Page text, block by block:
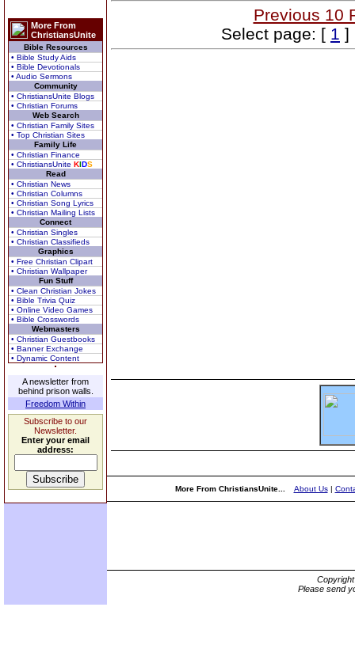
More From
ChristiansUnite
Bible Resources
• Bible Study Aids
• Bible Devotionals
• Audio Sermons
Community
• ChristiansUnite Blogs
• Christian Forums
Web Search
• Christian Family Sites
• Top Christian Sites
Family Life
• Christian Finance
• ChristiansUnite KIDS
Read
• Christian News
• Christian Columns
• Christian Song Lyrics
• Christian Mailing Lists
Connect
• Christian Singles
• Christian Classifieds
Graphics
• Free Christian Clipart
• Christian Wallpaper
Fun Stuff
• Clean Christian Jokes
• Bible Trivia Quiz
• Online Video Games
• Bible Crosswords
Webmasters
• Christian Guestbooks
• Banner Exchange
• Dynamic Content
A newsletter from
behind prison walls.
Freedom Within
Subscribe to our
Newsletter.
Enter your email
address:
Previous 10
Select page: [ 1 ]
More From ChristiansUnite... About Us|
Please send